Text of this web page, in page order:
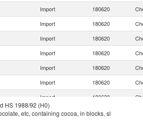
Import 180620
Import 180620
Import 180620
Import 180620
Import 180620
Import 180620
Import 180620
Import 180620
HS 1988/92 (H0)
etc, containing cocoa, in blocks, sl